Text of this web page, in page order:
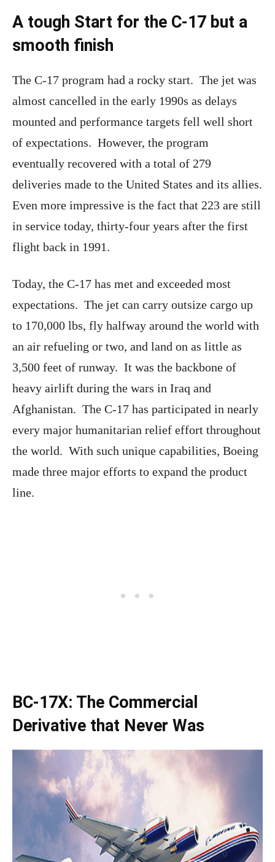
A tough Start for the C-17 but a
smooth finish
The C-17 program had a rocky start. The jet was
almost cancelled in the early 1990s as delays
mounted and performance targets fell well short
of expectations. However, the program
eventually recovered with a total of 279
deliveries made to the United States and its allies.
Even more impressive is the fact that 223 are still
in service today, thirty-four years after the first
flight back in 1991.
Today, the C-17 has met and exceeded most
expectations. The jet can carry outsize cargo up
to 170,000 lbs, fly halfway around the world with
an air refueling or two, and land on as little as
3,500 feet of runway. It was the backbone of
heavy airlift during the wars in Iraq and
Afghanistan. The C-17 has participated in nearly
every major humanitarian relief effort throughout
the world. With such unique capabilities, Boeing
made three major efforts to expand the product
line.
BC-17X: The Commercial
Derivative that Never Was